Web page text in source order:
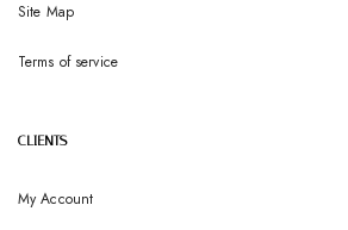
Site Map
Terms of service
CLIENTS
My Account